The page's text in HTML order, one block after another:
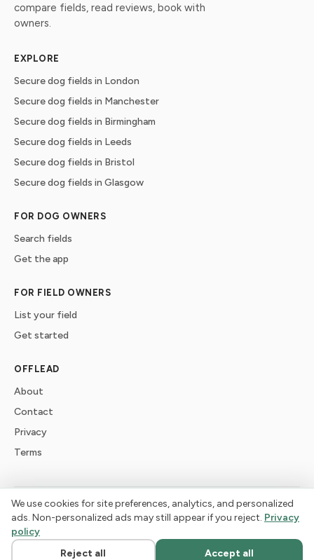
compare fields, read reviews, book with
owners.
EXPLORE
Secure dog fields in London
Secure dog fields in Manchester
Secure dog fields in Birmingham
Secure dog fields in Leeds
Secure dog fields in Bristol
Secure dog fields in Glasgow
FOR DOG OWNERS
Search fields
Get the app
FOR FIELD OWNERS
List your field
Get started
OFFLEAD
About
Contact
Privacy
Terms
©2026offlead. Built for dogs who need space, not crowds.
We use cookies for site preferences, analytics, and personalized
ads. Non-personalized ads may still appear if you reject. Privacy
policy
Reject all
Accept all